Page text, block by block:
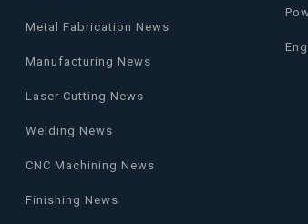
Metal Fabrication News
Manufacturing News
Laser Cutting News
Welding News
CNC Machining News
Finishing News